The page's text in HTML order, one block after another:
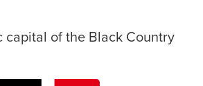
capital of the Black Country